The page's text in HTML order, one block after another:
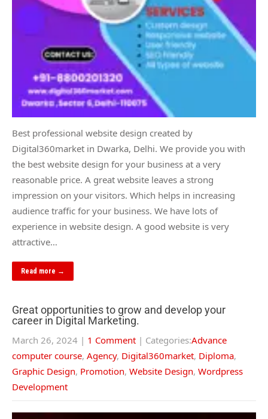
Best professional website design created by
Digital360market in Dwarka, Delhi. We provide you with
the best website design for your business at a very
reasonable price. A great website leaves a strong
impression on your visitors. Which helps in increasing
audience traffic for your business. We have lots of
experience in website design. A good website is very
attractive…
Read more →
Great opportunities to grow and develop your
career in Digital Marketing.
March 26, 2024 | 1 Comment | Categories:Advance
computer course, Agency, Digital360market, Diploma,
Graphic Design, Promotion, Website Design, Wordpress
Development